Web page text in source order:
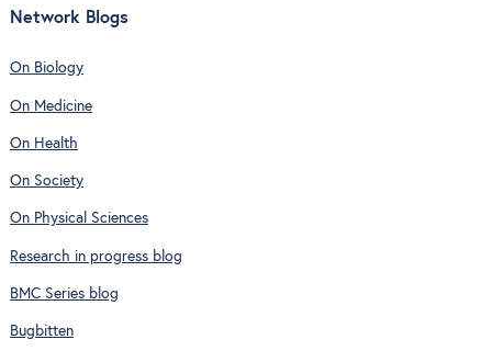
Network Blogs
On Biology
On Medicine
On Health
On Society
On Physical Sciences
Research in progress blog
BMC Series blog
Bugbitten